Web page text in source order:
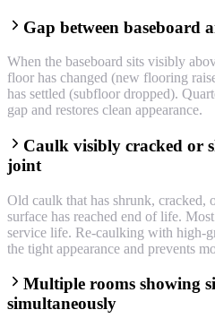
Gap between baseboard
When the baseboard sits visibly
floor has changed (new flooring
has settled (subfloor dropped).
gap and restores clean appearance.
Caulk visibly cracked or
joint
Old caulk that has shrunk, cracked,
surface has reached end of life.
service life. Re-caulking with high-
the tight appearance and prevents
Multiple rooms showing
simultaneously